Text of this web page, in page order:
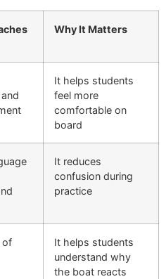
Why It Matters
It helps students
feel more
comfortable on
board
It reduces
confusion during
practice
of
It helps students
understand why
the boat reacts